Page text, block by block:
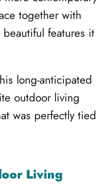
together with
features it
long-anticipated
outdoor living
was perfectly tied
Living